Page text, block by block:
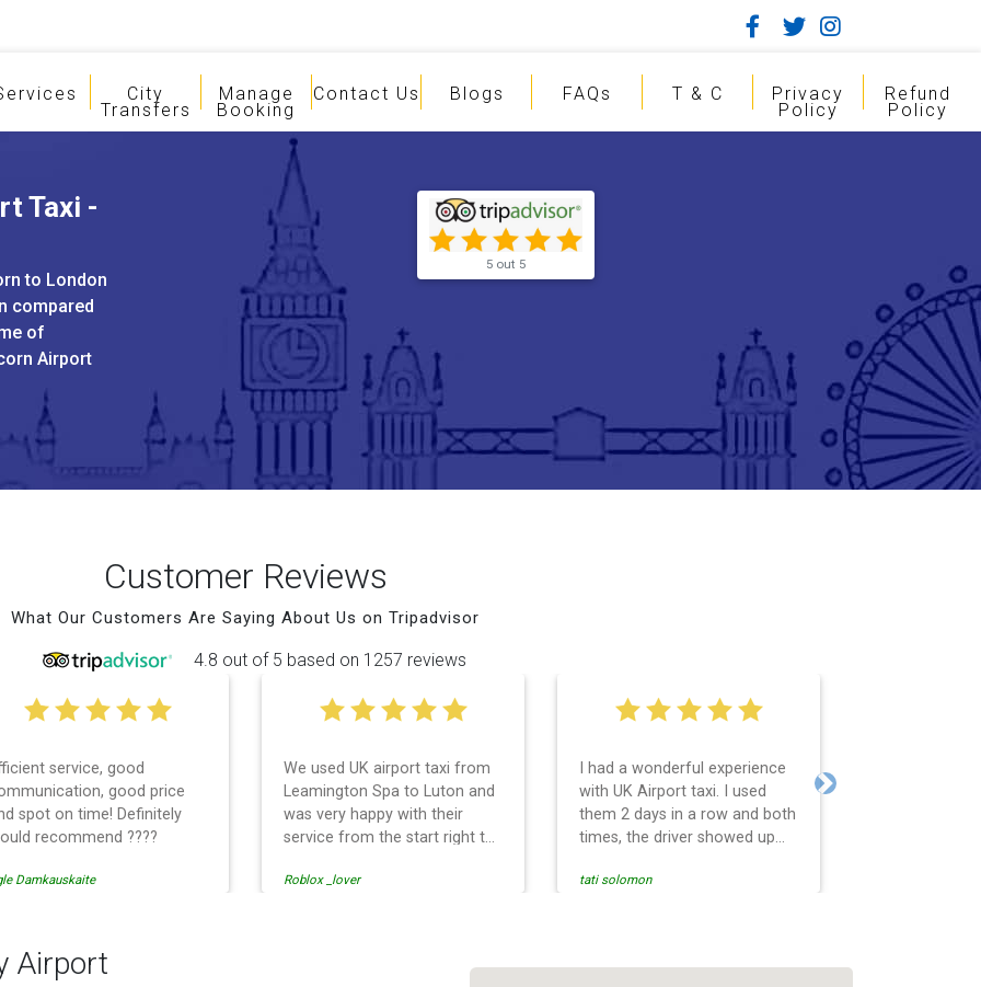
City
Transfers
Manage
Booking
Contact Us Blogs FAQs T & C Privacy
Policy
Refund
Policy
Taxi -
to London
compared
of
Airport
5 out 5
Customer Reviews
What Our Customers Are Saying About Us on Tripadvisor
4.8 out of 5 based on 1257 reviews
service, good
good price
spot on time! Definitely
recommend ????
Damkauskaite
We used UK airport taxi from
Leamington Spa to Luton and
was very happy with their
service from the start right to
Even when our flight was
would definitely recommend
Roblox _lover
I had a wonderful experience
with UK Airport taxi. I used
them 2 days in a row and both
times, the driver showed up
and so is the communication
tati solomon
Next
Airport